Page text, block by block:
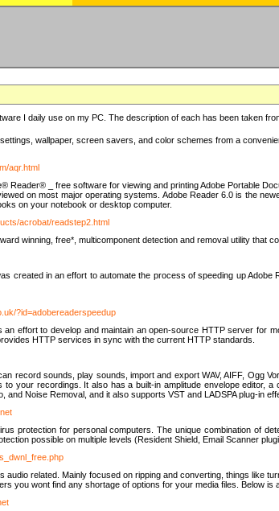
I daily use on my PC. The description of each has been taken
wallpaper, screen savers, and color schemes from a
aqr.html
Reader® _ free software for viewing and printing Adobe Portable
on most major operating systems. Adobe Reader 6.0 is the
on your notebook or desktop computer.
acrobat/readstep2.html
winning, free*, multicomponent detection and removal utility that
created in an effort to automate the process of speeding up
?id=adobereaderspeedup
effort to develop and maintain an open-source HTTP server for
HTTP services in sync with the current HTTP standards.
record sounds, play sounds, import and export WAV, AIFF, Ogg
your recordings. It also has a built-in amplitude envelope editor,
and Noise Removal, and it also supports VST and LADSPA plug-in
protection for personal computers. The unique combination of
possible on multiple levels (Resident Shield, Email Scanner
audio related. Mainly focused on ripping and converting, things like
you wont find any shortage of options for your media files. Below is